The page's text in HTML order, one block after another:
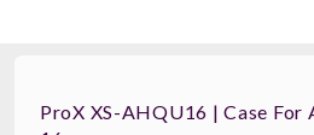
ProX XS-AHQU16 | Case For